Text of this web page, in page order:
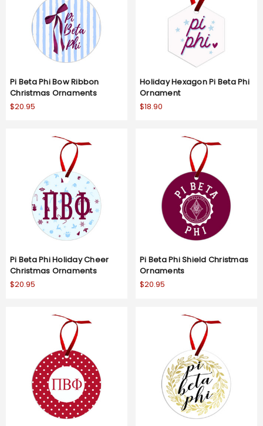
Pi Beta Phi Bow Ribbon
Christmas Ornaments
$20.95
Holiday Hexagon Pi Beta Phi
Ornament
$18.90
Pi Beta Phi Holiday Cheer
Christmas Ornaments
$20.95
Pi Beta Phi Shield Christmas
Ornaments
$20.95